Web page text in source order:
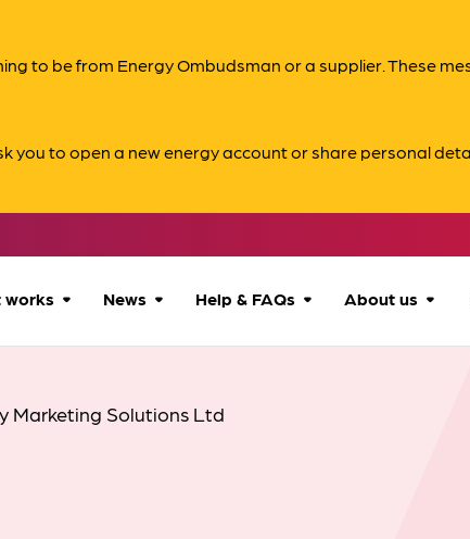
to be from Energy Ombudsman or a supplier. These
you to open a new energy account or share personal
works
process
News
Advice for
Help & FAQs
FAQs
About us
Marketing Solutions Ltd